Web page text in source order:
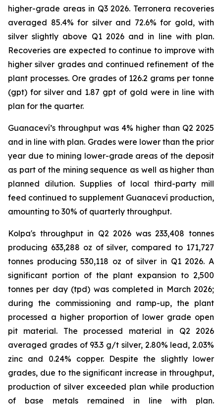
higher-grade areas in Q3 2026. Terronera recoveries
averaged 85.4% for silver and 72.6% for gold, with
silver slightly above Q1 2026 and in line with plan.
Recoveries are expected to continue to improve with
higher silver grades and continued refinement of the
plant processes. Ore grades of 126.2 grams per tonne
(gpt) for silver and 1.87 gpt of gold were in line with
plan for the quarter.
Guanaceví’s throughput was 4% higher than Q2 2025
and in line with plan. Grades were lower than the prior
year due to mining lower-grade areas of the deposit
as part of the mining sequence as well as higher than
planned dilution. Supplies of local third-party mill
feed continued to supplement Guanaceví production,
amounting to 30% of quarterly throughput.
Kolpa's throughput in Q2 2026 was 233,408 tonnes
producing 633,288 oz of silver, compared to 171,727
tonnes producing 530,118 oz of silver in Q1 2026. A
significant portion of the plant expansion to 2,500
tonnes per day (tpd) was completed in March 2026;
during the commissioning and ramp-up, the plant
processed a higher proportion of lower grade open
pit material. The processed material in Q2 2026
averaged grades of 93.3 g/t silver, 2.80% lead, 2.03%
zinc and 0.24% copper. Despite the slightly lower
grades, due to the significant increase in throughput,
production of silver exceeded plan while production
of base metals remained in line with plan.